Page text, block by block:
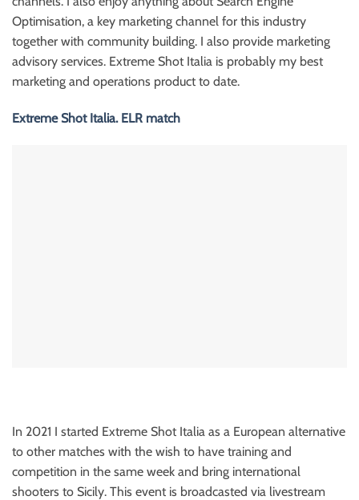
Optimisation, a key marketing channel for this industry
together with community building. I also provide marketing
advisory services. Extreme Shot Italia is probably my best
marketing and operations product to date.
Extreme Shot Italia. ELR match
In 2021 I started Extreme Shot Italia as a European alternative
to other matches with the wish to have training and
competition in the same week and bring international
shooters to Sicily. This event is broadcasted via livestream